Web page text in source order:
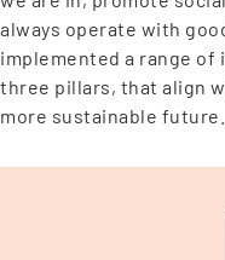
always operate with
implemented a range
three pillars, that align
more sustainable future.